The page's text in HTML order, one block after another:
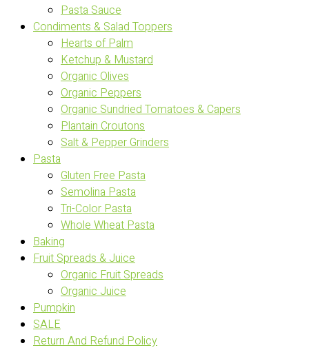
Pasta Sauce
Condiments & Salad Toppers
Hearts of Palm
Ketchup & Mustard
Organic Olives
Organic Peppers
Organic Sundried Tomatoes & Capers
Plantain Croutons
Salt & Pepper Grinders
Pasta
Gluten Free Pasta
Semolina Pasta
Tri-Color Pasta
Whole Wheat Pasta
Baking
Fruit Spreads & Juice
Organic Fruit Spreads
Organic Juice
Pumpkin
SALE
Return And Refund Policy